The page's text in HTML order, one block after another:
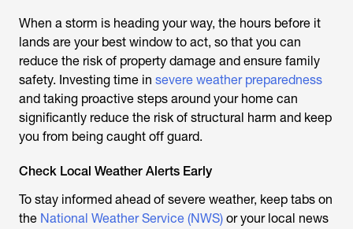
When a storm is heading your way, the hours before it
lands are your best window to act, so that you can
reduce the risk of property damage and ensure family
safety. Investing time in severe weather preparedness
and taking proactive steps around your home can
significantly reduce the risk of structural harm and keep
you from being caught off guard.
Check Local Weather Alerts Early
To stay informed ahead of severe weather, keep tabs on
the National Weather Service (NWS) or your local news